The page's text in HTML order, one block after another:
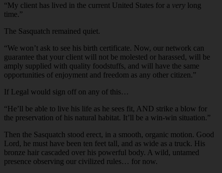
“My client has lived in the current United States for a very long
time.”
The Sasquatch remained quiet.
“We won’t ask to see his birth certificate. Now, our network can
guarantee that your client will not be molested or harassed, will be
amply supplied with quality foodstuffs, and will have the same
opportunities of enjoyment and freedom as any other citizen.”
If Legal would sign off on any of this…
“He’ll be able to live his life as he sees fit, AND strike a blow for
the preservation of his natural habitat. It’ll be a win-win situation.”
Then the Sasquatch stood erect, in a smooth, organic motion. Good
Lord, he must have been ten feet tall, and as wide as a truck. His
bronze hair cascaded over his powerful body. A wild, untamed
presence observing our civilized rules… for now.